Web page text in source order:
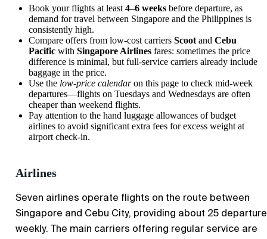
Book your flights at least 4–6 weeks before departure, as
demand for travel between Singapore and the Philippines is
consistently high.
Compare offers from low-cost carriers Scoot and Cebu
Pacific with Singapore Airlines fares: sometimes the price
difference is minimal, but full-service carriers already include
baggage in the price.
Use the low-price calendaron this page to check mid-week
departures—flights on Tuesdays and Wednesdays are often
cheaper than weekend flights.
Pay attention to the hand luggage allowances of budget
airlines to avoid significant extra fees for excess weight at
airport check-in.
Airlines
Seven airlines operate flights on the route between
Singapore and Cebu City, providing about 25
weekly. The main carriers offering regular service are